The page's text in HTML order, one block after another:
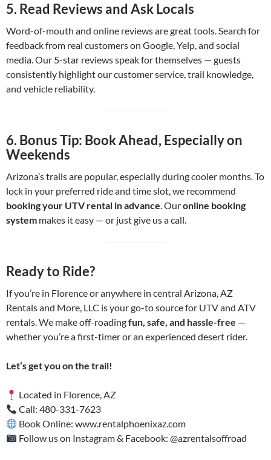
5. Read Reviews and Ask Locals
Word-of-mouth and online reviews are great tools. Search for
feedback from real customers on Google, Yelp, and social
media. Our 5-star reviews speak for themselves — guests
consistently highlight our customer service, trail knowledge,
and vehicle reliability.
6. Bonus Tip: Book Ahead, Especially on
Weekends
Arizona’s trails are popular, especially during cooler months. To
lock in your preferred ride and time slot, we recommend
booking your UTV rental in advance. Ouronline booking
system makes it easy — or just give us a call.
Ready to Ride?
If you’re in Florence or anywhere in central Arizona, AZ
Rentals and More, LLC is your go-to source for UTV and ATV
rentals. We make off-roadingfun, safe, and hassle-free —
whether you’re a first-timer or an experienced desert rider.
Let’s get you on the trail!
Located in Florence, AZ
Call: 480-331-7623
Book Online: www.rentalphoenixaz.com
Follow us on Instagram & Facebook: @azrentalsoffroad